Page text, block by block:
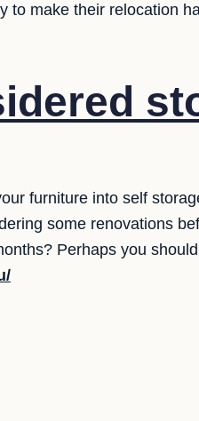
make their relocation
furniture into self
some renovations
Perhaps you